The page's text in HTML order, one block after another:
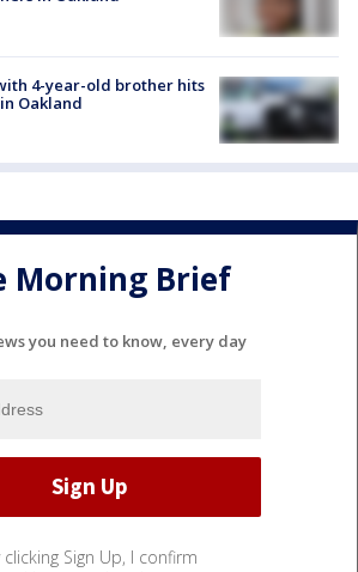
4-year-old brother hits
Oakland
Morning Brief
you need to know, every day
clicking Sign Up, I confirm